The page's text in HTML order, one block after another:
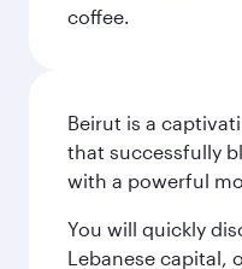
coffee.
Beirut is a
that successfully
with a powerful
You will quickly
Lebanese capital,